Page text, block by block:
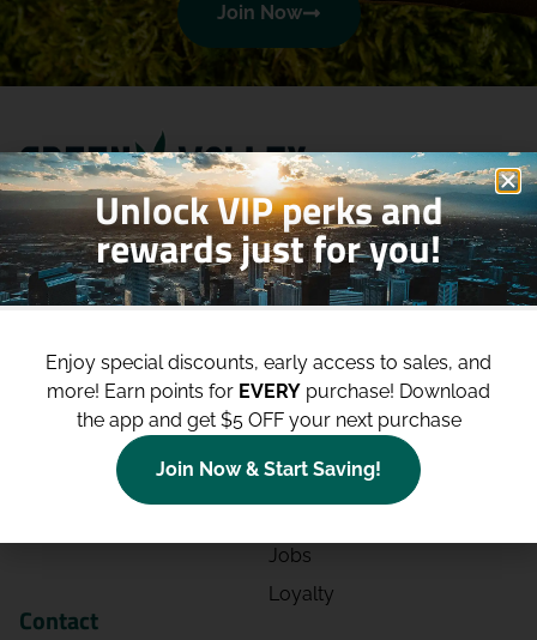
Join Now
Shop
Deals
Categories
Site
Blog
Contact
Directions
Events
Jobs
Loyalty
Contact
Unlock VIP perks and
rewards just for you!
Enjoy special discounts, early access to sales, and
more! Earn points for EVERY purchase! Download
the app and get $5 OFF your next purchase
Join Now & Start Saving!